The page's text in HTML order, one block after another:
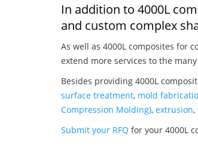
In addition to 4000L
and custom complex
As well as 4000L composites for
extend more services to the
Besides providing 4000L
surface treatment, mold
Compression Molding), extrusion,
Submit your RFQ for your 4000L